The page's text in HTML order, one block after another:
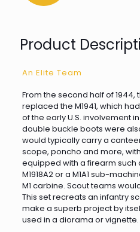
Product
An Elite Team
From the second half of 1944,
replaced the M1941, which
of the early U.S. involvement
double buckle boots were
would typically carry a
scope, poncho and more,
equipped with a firearm such
M1918A2 or a M1A1 sub-
M1 carbine. Scout teams
This set recreats an infantry
make a superb project by
used in a diorama or vignette.